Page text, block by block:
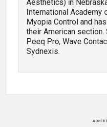
Aesthetics) in
International Academy
Myopia Control and
their American
Peeq Pro, Wave
Sydnexis.